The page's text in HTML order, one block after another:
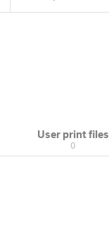
User print files
0